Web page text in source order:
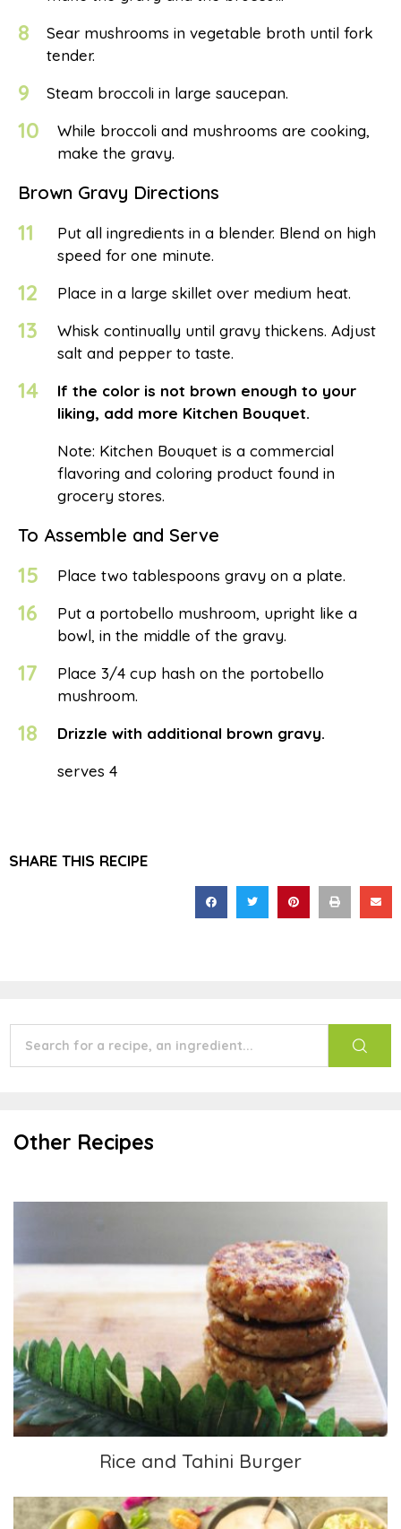
8
Sear mushrooms in vegetable broth until fork
tender.
9 Steam broccoli in large saucepan.
10
While broccoli and mushrooms are cooking,
make the gravy.
Brown Gravy Directions
11
Put all ingredients in a blender. Blend on high
speed for one minute.
12 Place in a large skillet over medium heat.
13
Whisk continually until gravy thickens. Adjust
salt and pepper to taste.
14
If the color is not brown enough to your
liking, add more Kitchen Bouquet.
Note: Kitchen Bouquet is a commercial
flavoring and coloring product found in
grocery stores.
To Assemble and Serve
15 Place two tablespoons gravy on a plate.
16
Put a portobello mushroom, upright like a
bowl, in the middle of the gravy.
17
Place 3/4 cup hash on the portobello
mushroom.
18
Drizzle with additional brown gravy.
serves 4
SHARE THIS RECIPE
Other Recipes
Rice and Tahini Burger
Rice and Tahini Burger